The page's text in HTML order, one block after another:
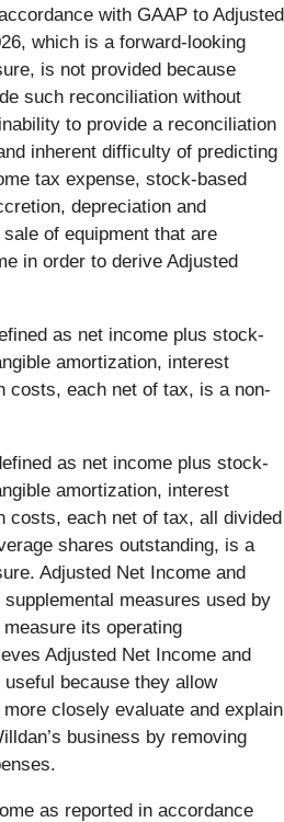
with GAAP to Adjusted
which is a forward-looking
is not provided because
such reconciliation without
to provide a reconciliation
inherent difficulty of predicting
tax expense, stock-based
depreciation and
of equipment that are
in order to derive Adjusted
as net income plus stock-
amortization, interest
costs, each net of tax, is a non-
as net income plus stock-
amortization, interest
costs, each net of tax, all divided
shares outstanding, is a
Adjusted Net Income and
measures used by
measure its operating
Adjusted Net Income and
because they allow
closely evaluate and explain
business by removing
as reported in accordance